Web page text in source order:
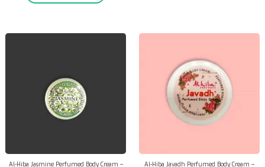
Al-Hiba Jasmine Perfumed Body Cream –
Al-Hiba Javadh Perfumed Body Cream –